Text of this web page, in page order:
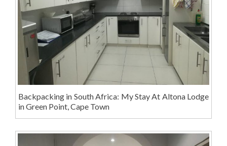
Backpacking in South Africa: My Stay At Altona Lodge
in Green Point, Cape Town